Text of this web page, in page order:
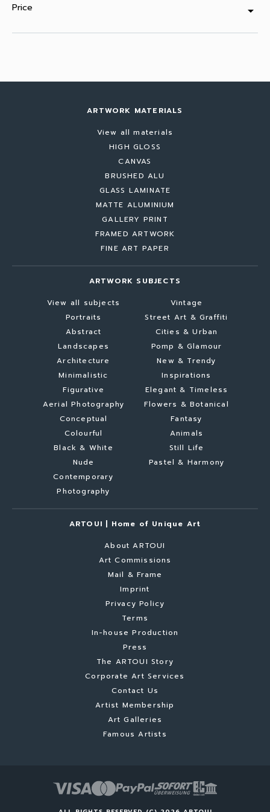
Price arrow_drop_down
ARTWORK MATERIALS
View all materials
HIGH GLOSS
CANVAS
BRUSHED ALU
GLASS LAMINATE
MATTE ALUMINIUM
GALLERY PRINT
FRAMED ARTWORK
FINE ART PAPER
ARTWORK SUBJECTS
View all subjects
Portraits
Abstract
Landscapes
Architecture
Minimalistic
Figurative
Aerial Photography
Conceptual
Colourful
Black & White
Nude
Contemporary
Photography
Vintage
Street Art & Graffiti
Cities & Urban
Pomp & Glamour
New & Trendy
Inspirations
Elegant & Timeless
Flowers & Botanical
Fantasy
Animals
Still Life
Pastel & Harmony
ARTOUI | Home of Unique Art
About ARTOUI
Art Commissions
Mail & Frame
Imprint
Privacy Policy
Terms
In-house Production
Press
The ARTOUI Story
Corporate Art Services
Contact Us
Artist Membership
Art Galleries
Famous Artists